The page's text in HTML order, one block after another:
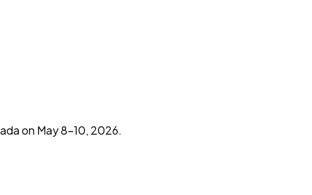
on May 8-10, 2026.